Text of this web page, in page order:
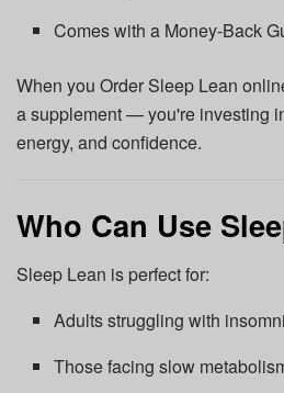
Comes with a Money-Back
When you Order Sleep Lean
a supplement — you're investing
energy, and confidence.
Who Can Use
Sleep Lean is perfect for:
Adults struggling with
Those facing slow